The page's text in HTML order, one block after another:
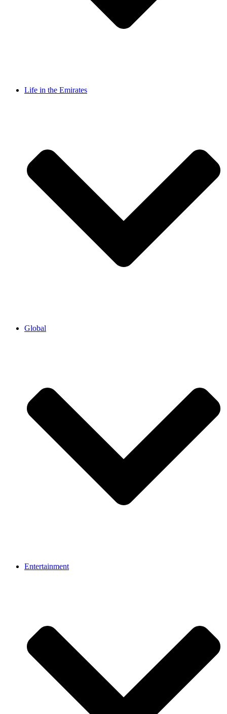
Life in the Emirates
Global
Entertainment